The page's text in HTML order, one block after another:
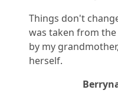
Things don't
was taken from
by my
herself.